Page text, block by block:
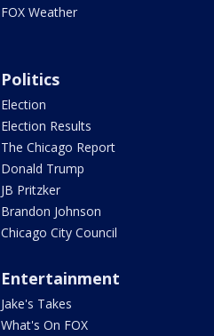
FOX Weather
Politics
Election
Election Results
The Chicago Report
Donald Trump
JB Pritzker
Brandon Johnson
Chicago City Council
Entertainment
Jake's Takes
What's On FOX